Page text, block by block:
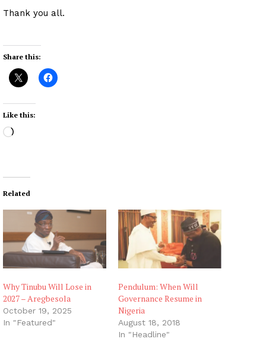
Thank you all.
Share this:
Like this:
L
d
i
…
Related
Why Tinubu Will Lose in
2027 – Aregbesola
October 19, 2025
In "Featured"
Pendulum: When Will
Governance Resume in
Nigeria
August 18, 2018
In "Headline"